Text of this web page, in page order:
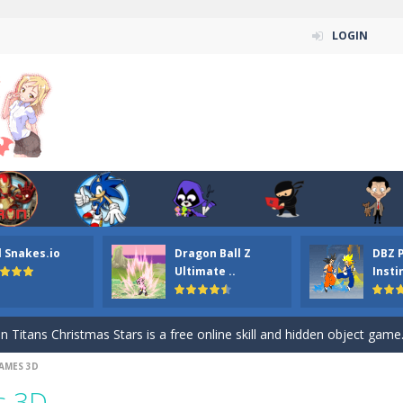
LOGIN
Snakes.io
Dragon Ball Z
Ultimate ..
DBZ
ordinary ninja, in fact, this is a skillful collector of stars and the
your the Red crew mate in an open field Gladioator style
Titans Christmas Stars is a free online skill and hidden object game.
Puzzle is a free online game from genre of jigsaw puzzle and
3D